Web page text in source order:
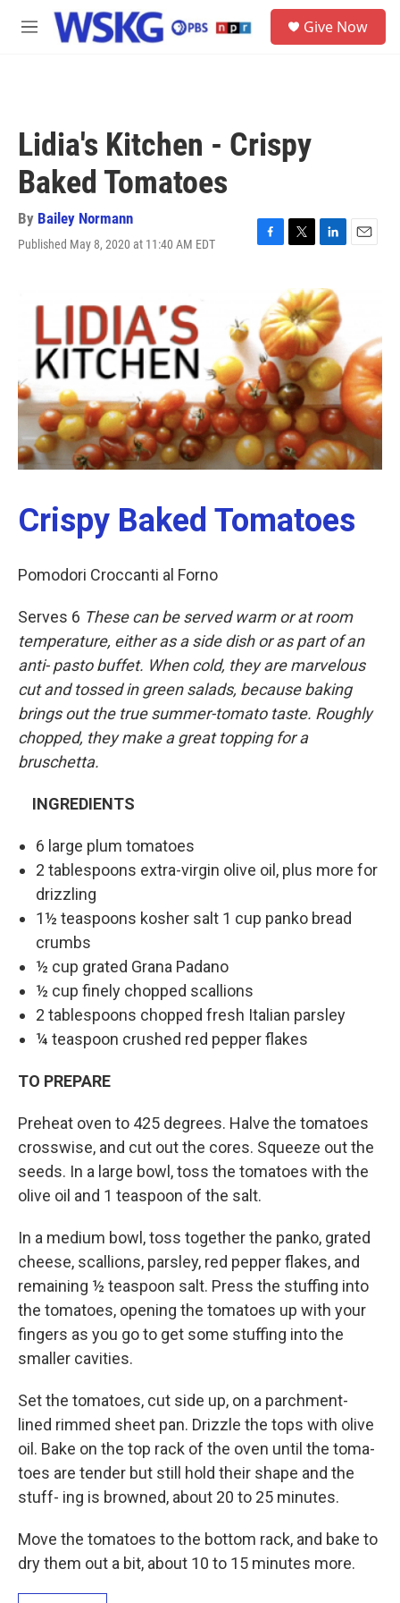
Skip to main content
M
Give Now
Lidia's Kitchen - Crispy
Baked Tomatoes
By Bailey Normann
Published May 8, 2020 at 11:40 AM EDT
F
b
o
o
k
T
i
t
t
e
r
L
n
k
e
d
I
n
E
Crispy Baked Tomatoes
Pomodori Croccanti al Forno
Serves 6 These can be served warm or at room
temperature, either as a side dish or as part of an
anti- pasto buffet. When cold, they are marvelous
cut and tossed in green salads, because baking
brings out the true summer-tomato taste. Roughly
chopped, they make a great topping for a
bruschetta.
INGREDIENTS
6 large plum tomatoes
2 tablespoons extra-virgin olive oil, plus more for
drizzling
1½ teaspoons kosher salt 1 cup panko bread
crumbs
½ cup grated Grana Padano
½ cup finely chopped scallions
2 tablespoons chopped fresh Italian parsley
¼ teaspoon crushed red pepper flakes
TO PREPARE
Preheat oven to 425 degrees. Halve the tomatoes
crosswise, and cut out the cores. Squeeze out the
seeds. In a large bowl, toss the tomatoes with the
olive oil and 1 teaspoon of the salt.
In a medium bowl, toss together the panko, grated
cheese, scallions, parsley, red pepper flakes, and
remaining ½ teaspoon salt. Press the stuffing into
the tomatoes, opening the tomatoes up with your
fingers as you go to get some stuffing into the
smaller cavities.
Set the tomatoes, cut side up, on a parchment-
lined rimmed sheet pan. Drizzle the tops with olive
oil. Bake on the top rack of the oven until the toma-
toes are tender but still hold their shape and the
stuff- ing is browned, about 20 to 25 minutes.
Move the tomatoes to the bottom rack, and bake to
dry them out a bit, about 10 to 15 minutes more.